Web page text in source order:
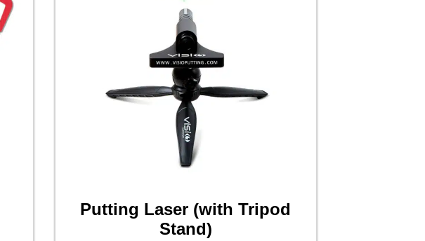
Putting Laser (with Tripod
Stand)